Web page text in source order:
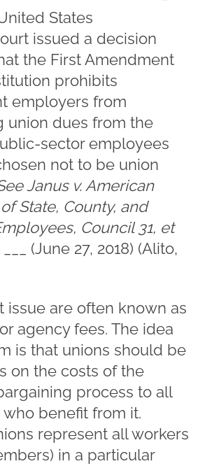
States
issued a decision
the First Amendment
prohibits
employers from
union dues from the
sector employees
not to be union
Janus v. American
State, County, and
Council 31, et
___ (June 27, 2018) (Alito,
issue are often known as
agency fees. The idea
is that unions should be
on the costs of the
process to all
benefit from it.
represent all workers
in a particular